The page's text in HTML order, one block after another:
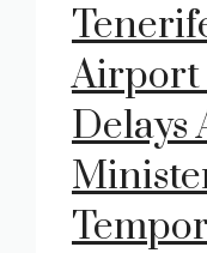
Airport
Delays